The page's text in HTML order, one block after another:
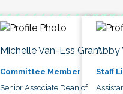
Michelle Van-Ess Grant
Committee Member
Senior Associate Dean of
Abby
Staff